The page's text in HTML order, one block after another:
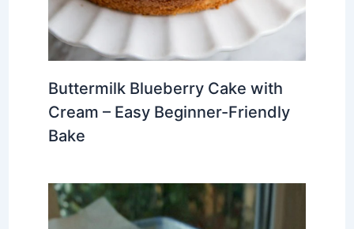
Buttermilk Blueberry Cake with
Cream – Easy Beginner-Friendly
Bake